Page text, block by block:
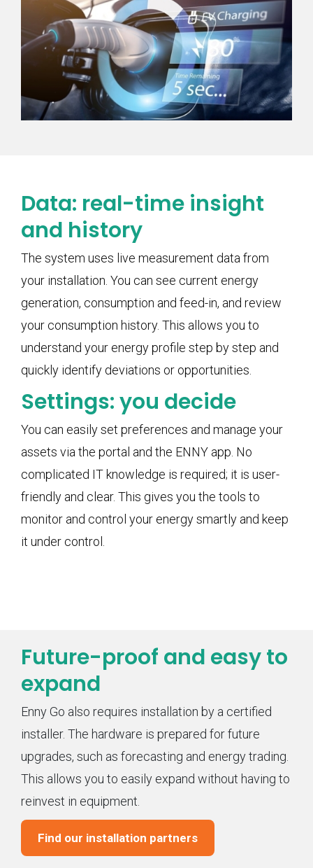
Data: real-time insight
and history
The system uses live measurement data from
your installation. You can see current energy
generation, consumption and feed-in, and review
your consumption history. This allows you to
understand your energy profile step by step and
quickly identify deviations or opportunities.
Settings: you decide
You can easily set preferences and manage your
assets via the portal and the ENNY app. No
complicated IT knowledge is required; it is user-
friendly and clear. This gives you the tools to
monitor and control your energy smartly and keep
it under control.
Future-proof and easy to
expand
Enny Go also requires installation by a certified
installer. The hardware is prepared for future
upgrades, such as forecasting and energy trading.
This allows you to easily expand without having to
reinvest in equipment.
Find our installation partners